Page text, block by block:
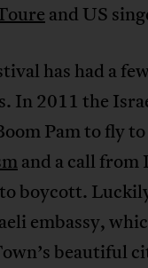
and US
has had a
In 2011 the
Pam to fly
and a call from
boycott.
embassy,
beautiful